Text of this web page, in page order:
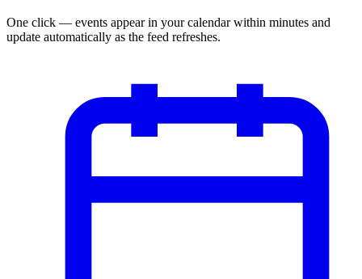
One click — events appear in your calendar within minutes and
update automatically as the feed refreshes.